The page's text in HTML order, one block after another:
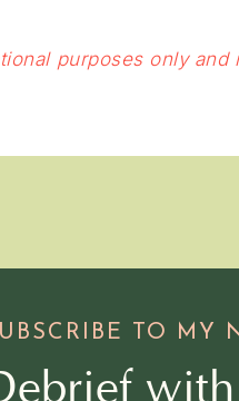
purposes only
TO MY